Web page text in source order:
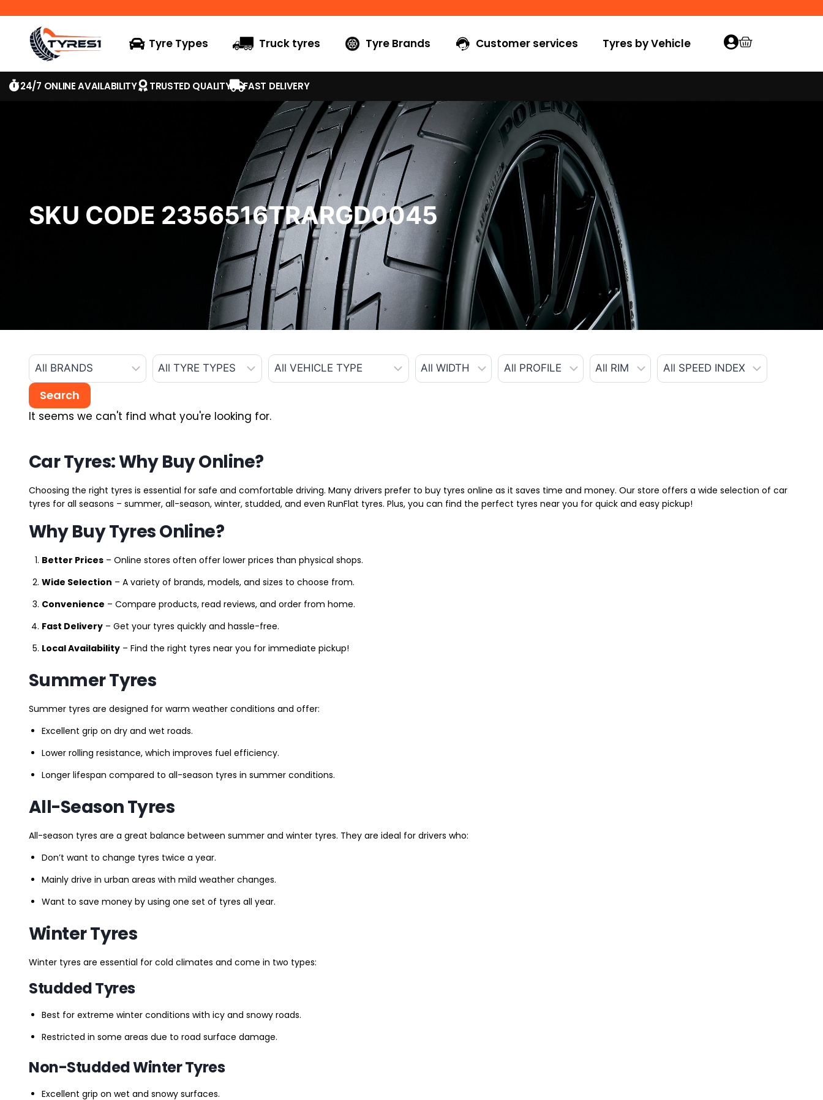
Tyre Types Truck tyres Tyre Brands Customer services Tyres by Vehicle
24/7 ONLINE AVAILABILITY TRUSTED QUALITY FAST DELIVERY
SKU CODE 2356516TRARGD0045
It seems we can't find what you're looking for.
Car Tyres: Why Buy Online?
Choosing the right tyres is essential for safe and comfortable driving. Many drivers prefer to buy tyres online as it saves time and money. Our store offers a wide selection of car
tyres for all seasons – summer, all-season, winter, studded, and even RunFlat tyres. Plus, you can find the perfect tyres near you for quick and easy pickup!
Why Buy Tyres Online?
Better Prices – Online stores often offer lower prices than physical shops.
Wide Selection – A variety of brands, models, and sizes to choose from.
Convenience – Compare products, read reviews, and order from home.
Fast Delivery – Get your tyres quickly and hassle-free.
Local Availability – Find the right tyres near you for immediate pickup!
Summer Tyres
Summer tyres are designed for warm weather conditions and offer:
Excellent grip on dry and wet roads.
Lower rolling resistance, which improves fuel efficiency.
Longer lifespan compared to all-season tyres in summer conditions.
All-Season Tyres
All-season tyres are a great balance between summer and winter tyres. They are ideal for drivers who:
Don’t want to change tyres twice a year.
Mainly drive in urban areas with mild weather changes.
Want to save money by using one set of tyres all year.
Winter Tyres
Winter tyres are essential for cold climates and come in two types:
Studded Tyres
Best for extreme winter conditions with icy and snowy roads.
Restricted in some areas due to road surface damage.
Non-Studded Winter Tyres
Excellent grip on wet and snowy surfaces.